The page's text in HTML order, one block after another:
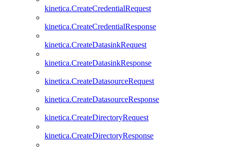
kinetica.CreateCredentialRequest
kinetica.CreateCredentialResponse
kinetica.CreateDatasinkRequest
kinetica.CreateDatasinkResponse
kinetica.CreateDatasourceRequest
kinetica.CreateDatasourceResponse
kinetica.CreateDirectoryRequest
kinetica.CreateDirectoryResponse